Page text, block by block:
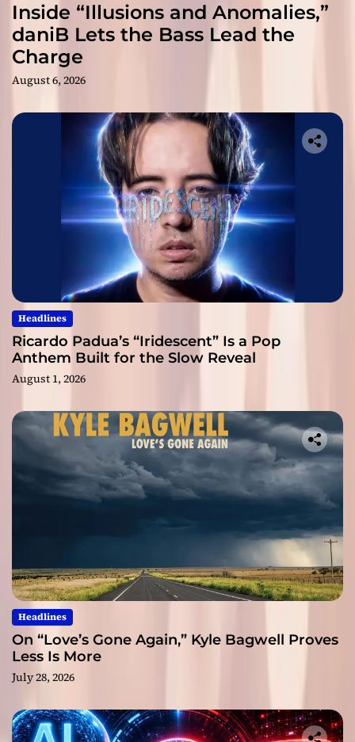
Inside “Illusions and Anomalies,”
daniB Lets the Bass Lead the
Charge
August 6, 2026
Headlines
Ricardo Padua’s “Iridescent” Is a Pop
Anthem Built for the Slow Reveal
August 1, 2026
Headlines
On “Love’s Gone Again,” Kyle Bagwell Proves
Less Is More
July 28, 2026